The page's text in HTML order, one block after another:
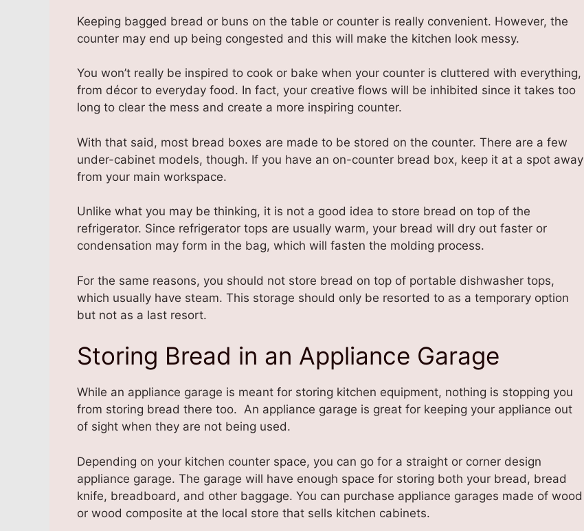
Keeping bagged bread or buns on the table or counter is really convenient. However, the
counter may end up being congested and this will make the kitchen look messy.
You won’t really be inspired to cook or bake when your counter is cluttered with everything,
from décor to everyday food. In fact, your creative flows will be inhibited since it takes too
long to clear the mess and create a more inspiring counter.
With that said, most bread boxes are made to be stored on the counter. There are a few
under-cabinet models, though. If you have an on-counter bread box, keep it at a spot away
from your main workspace.
Unlike what you may be thinking, it is not a good idea to store bread on top of the
refrigerator. Since refrigerator tops are usually warm, your bread will dry out faster or
condensation may form in the bag, which will fasten the molding process.
For the same reasons, you should not store bread on top of portable dishwasher tops,
which usually have steam. This storage should only be resorted to as a temporary option
but not as a last resort.
Storing Bread in an Appliance Garage
While an appliance garage is meant for storing kitchen equipment, nothing is stopping you
from storing bread there too. An appliance garage is great for keeping your appliance out
of sight when they are not being used.
Depending on your kitchen counter space, you can go for a straight or corner design
appliance garage. The garage will have enough space for storing both your bread, bread
knife, breadboard, and other baggage. You can purchase appliance garages made of wood
or wood composite at the local store that sells kitchen cabinets.